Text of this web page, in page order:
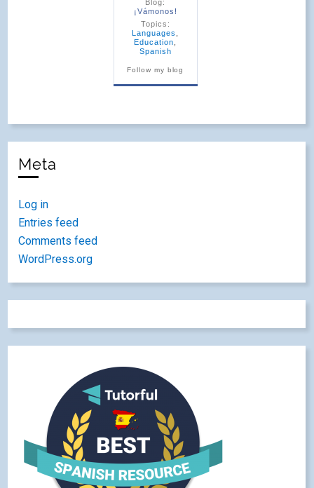
Blog:
¡Vámonos!
Topics:
Languages
Education
Spanish
Follow my blog
Meta
Log in
Entries feed
Comments feed
WordPress.org